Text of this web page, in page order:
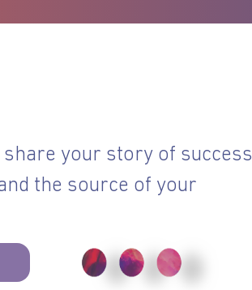
share your story of success
the source of your